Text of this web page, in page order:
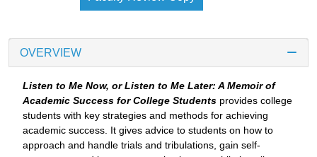
OVERVIEW
Listen to Me Now, or Listen to Me Later: A Memoir of
Academic Success for College Students provides college
students with key strategies and methods for achieving
academic success. It gives advice to students on how to
approach and handle trials and tribulations, gain self-